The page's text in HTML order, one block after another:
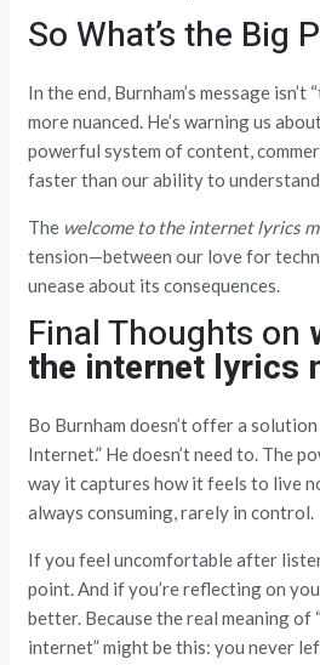
So What’s the Big
In the end, Burnham’s message isn’t
more nuanced. He’s warning us
powerful system of content,
faster than our ability to
The welcome to the internet lyrics
tension—between our love for
unease about its consequences.
Final Thoughts on
the internet lyrics
Bo Burnham doesn’t offer a
Internet.” He doesn’t need to. The
way it captures how it feels to live
always consuming, rarely in control.
If you feel uncomfortable after
point. And if you’re reflecting on
better. Because the real meaning of
internet” might be this: you never